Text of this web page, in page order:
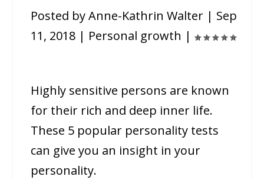
Posted byAnne-Kathrin Walter | Sep
11, 2018 | Personal growth |
Highly sensitive persons are known
for their rich and deep inner life.
These 5 popular personality tests
can give you an insight in your
personality.